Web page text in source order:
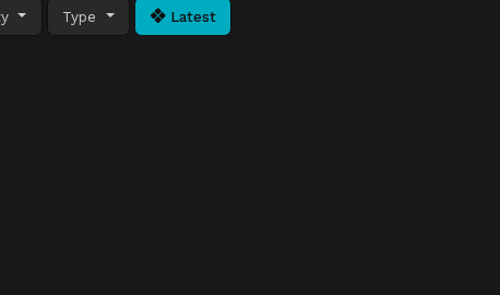
Type Latest